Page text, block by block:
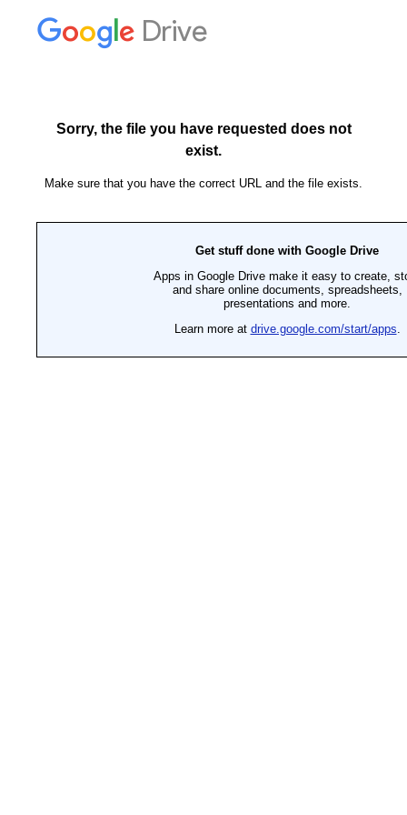
Drive
Sorry, the file you have requested does not
exist.
Make sure that you have the correct URL and the file exists.
Get stuff done with Google Drive
Apps in Google Drive make it easy to create,
and share online documents, spreadsheets,
presentations and more.
Learn more at drive.google.com/start/apps.